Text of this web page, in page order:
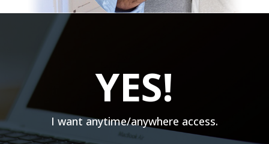
YES!
I want anytime/anywhere access.